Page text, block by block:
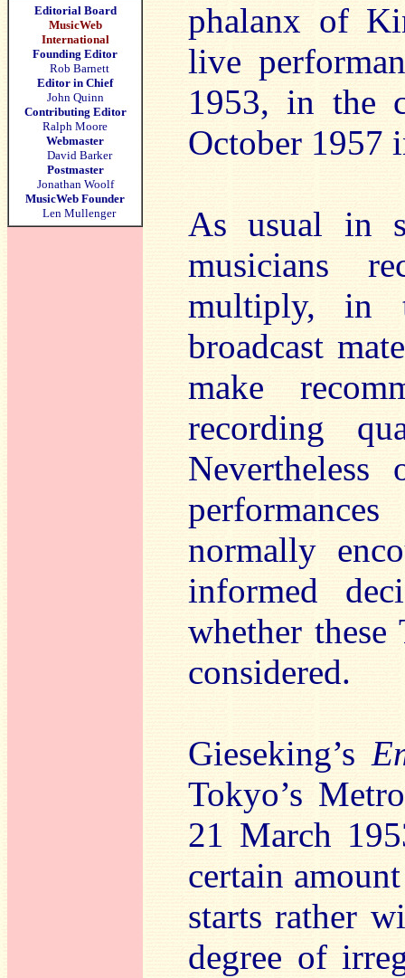
Editorial Board
MusicWeb
International
Founding Editor
Rob Barnett
Editor in Chief
John Quinn
Contributing Editor
Ralph Moore
Webmaster
David Barker
Postmaster
Jonathan Woolf
MusicWeb Founder
Len Mullenger
phalanx of
live
1953, in the
October 1957
As usual in
musicians
multiply, in
broadcast
make
recording
normally
informed
whether these
considered.
Gieseking’s
Tokyo’s
21 March
certain
starts rather
degree of